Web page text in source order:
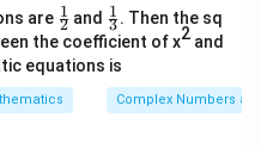
γ.
are \fr
ac
{1}
{2}
2
1 and \fr
ac
{1}
{3}
3
1 . Then the sq
the coefficient of x2 and
equations is
Complex Numbers